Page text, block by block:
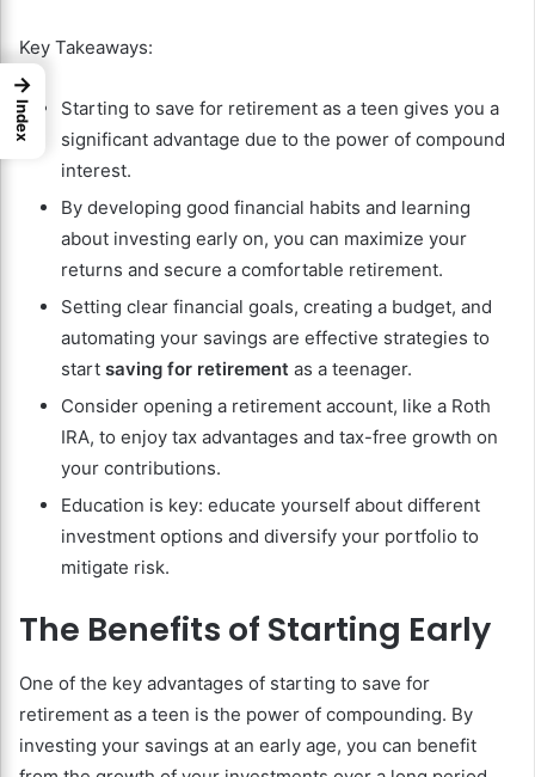
Key Takeaways:
Starting to save for retirement as a teen gives you a
significant advantage due to the power of compound
interest.
By developing good financial habits and learning
about investing early on, you can maximize your
returns and secure a comfortable retirement.
Setting clear financial goals, creating a budget, and
automating your savings are effective strategies to
start saving for retirement as a teenager.
Consider opening a retirement account, like a Roth
IRA, to enjoy tax advantages and tax-free growth on
your contributions.
Education is key: educate yourself about different
investment options and diversify your portfolio to
mitigate risk.
The Benefits of Starting Early
One of the key advantages of starting to save for
retirement as a teen is the power of compounding. By
investing your savings at an early age, you can benefit
→
Index